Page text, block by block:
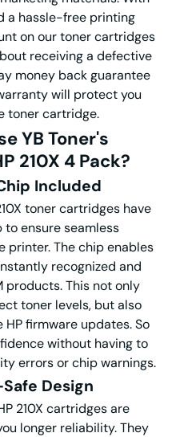
a hassle-free printing
on our toner cartridges
receiving a defective
money back guarantee
will protect you
toner cartridge.
YB Toner's
210X 4 Pack?
Included
toner cartridges have
ensure seamless
printer. The chip enables
recognized and
products. This not only
toner levels, but also
firmware updates. So
without having to
errors or chip warnings.
Design
210X cartridges are
longer reliability. They